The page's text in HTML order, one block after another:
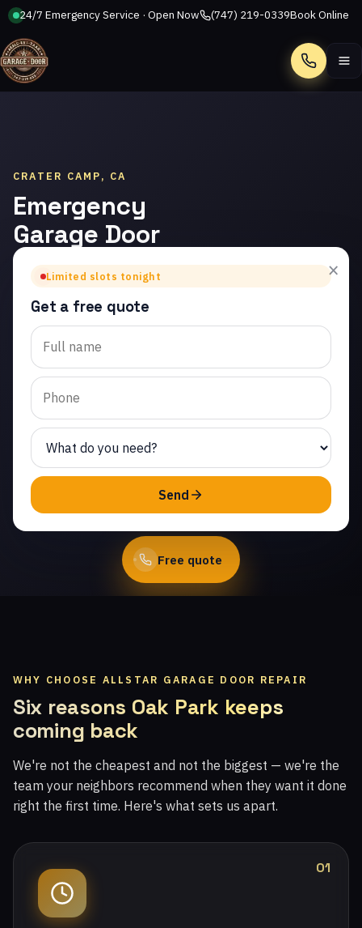
24/7 Emergency Service · Open Now (747) 219-0339Book Online
Call
CRATER CAMP, CA
Emergency
Garage Door
Repair in
Crater Camp
Trusted emergency
garage door repair in
Crater Camp. Same-day
service from licensed
local technicians.
(747) 219-0339
Free quote
×
Limited slots tonight
Get a free quote
Send
WHY CHOOSE ALLSTAR GARAGE DOOR REPAIR
Six reasons Oak Park keeps
coming back
We're not the cheapest and not the biggest — we're the
team your neighbors recommend when they want it done
right the first time. Here's what sets us apart.
01